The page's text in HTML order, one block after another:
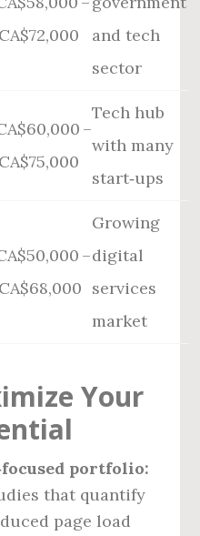
CA$72,000
and tech
sector
–
CA$75,000
Tech hub
with many
start‑ups
–
CA$68,000
Growing
digital
services
market
Your
portfolio:
that quantify
page load